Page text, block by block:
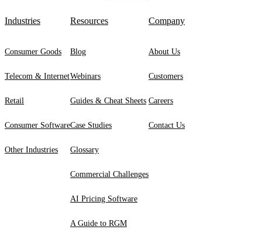
Industries
Consumer Goods
Telecom & Internet
Retail
Consumer Software
Other Industries
Resources
Blog
Webinars
Guides & Cheat Sheets
Case Studies
Glossary
Commercial Challenges
AI Pricing Software
A Guide to RGM
Company
About Us
Customers
Careers
Contact Us